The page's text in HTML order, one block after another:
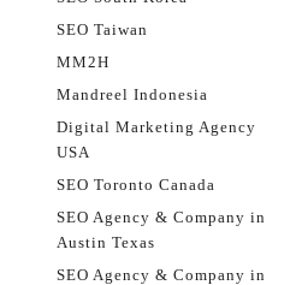
SEO Taiwan
MM2H
Mandreel Indonesia
Digital Marketing Agency
USA
SEO Toronto Canada
SEO Agency & Company in
Austin Texas
SEO Agency & Company in